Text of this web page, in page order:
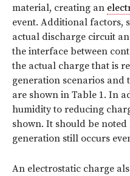
material, creating an
event. Additional factors,
actual discharge circuit
the interface between
the actual charge that is
generation scenarios and
are shown in Table 1. In
humidity to reducing
shown. It should be
generation still occurs
An electrostatic charge